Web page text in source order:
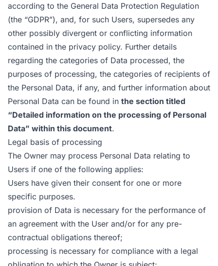
according to the General Data Protection Regulation
(the “GDPR”), and, for such Users, supersedes any
other possibly divergent or conflicting information
contained in the privacy policy. Further details
regarding the categories of Data processed, the
purposes of processing, the categories of recipients of
the Personal Data, if any, and further information about
Personal Data can be found in the section titled
“Detailed information on the processing of Personal
Data” within this document.
Legal basis of processing
The Owner may process Personal Data relating to
Users if one of the following applies:
Users have given their consent for one or more
specific purposes.
provision of Data is necessary for the performance of
an agreement with the User and/or for any pre-
contractual obligations thereof;
processing is necessary for compliance with a legal